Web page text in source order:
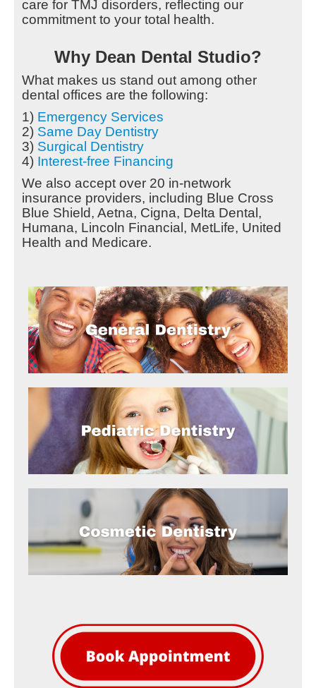
care for TMJ disorders, reflecting our
commitment to your total health.
Why Dean Dental Studio?
What makes us stand out among other
dental offices are the following:
1) Emergency Services
2) Same Day Dentistry
3) Surgical Dentistry
4) Interest-free Financing
We also accept over 20 in-network
insurance providers, including Blue Cross
Blue Shield, Aetna, Cigna, Delta Dental,
Humana, Lincoln Financial, MetLife, United
Health and Medicare.